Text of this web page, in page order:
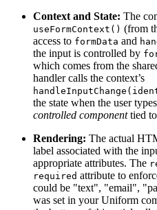
Context and State: The
useFormContext() (from
access to formData and
the input is controlled by
which comes from the
handler calls the context’s
the state when the user
controlled componenttied to
Rendering: The actual
label associated with the
appropriate attributes. The
required attribute to
could be "text", "email",
was set in your Uniform